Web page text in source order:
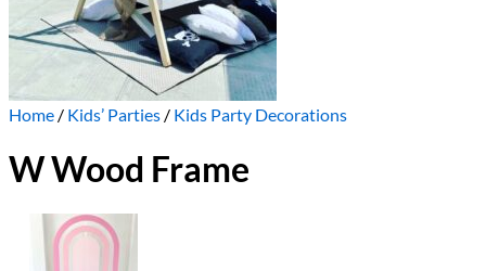
Home / Kids’ Parties / Kids Party Decorations
W Wood Frame